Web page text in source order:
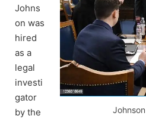
Johns
on was
hired
as a
legal
investi
gator
by the